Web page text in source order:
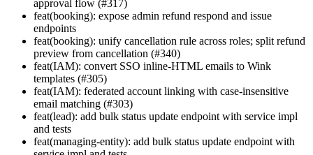
approval flow (#317)
feat(booking): expose admin refund respond and issue
endpoints
feat(booking): unify cancellation rule across roles; split refund
preview from cancellation (#340)
feat(IAM): convert SSO inline-HTML emails to Wink
templates (#305)
feat(IAM): federated account linking with case-insensitive
email matching (#303)
feat(lead): add bulk status update endpoint with service impl
and tests
feat(managing-entity): add bulk status update endpoint with